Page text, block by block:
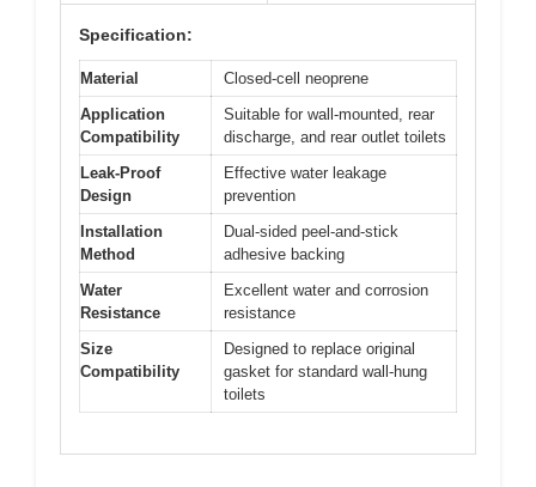
Specification:
Material
Closed-cell neoprene
Application
Compatibility
Suitable for wall-mounted, rear
discharge, and rear outlet toilets
Leak-Proof
Design
Effective water leakage
prevention
Installation
Method
Dual-sided peel-and-stick
adhesive backing
Water
Resistance
Excellent water and corrosion
resistance
Size
Compatibility
Designed to replace original
gasket for standard wall-hung
toilets